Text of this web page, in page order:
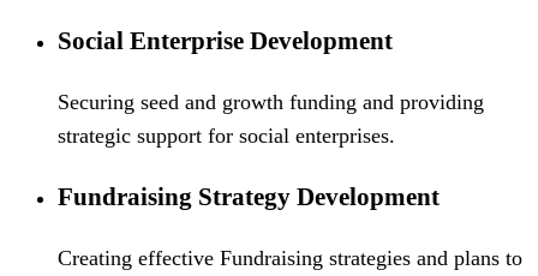
Social Enterprise Development
Securing seed and growth funding and providing
strategic support for social enterprises.
Fundraising Strategy Development
Creating effective Fundraising strategies and plans to